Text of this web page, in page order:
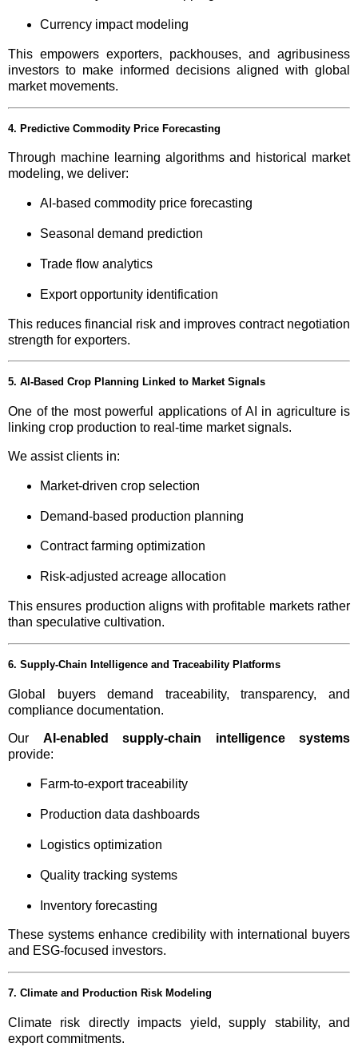
Currency impact modeling
This empowers exporters, packhouses, and agribusiness
investors to make informed decisions aligned with global
market movements.
4. Predictive Commodity Price Forecasting
Through machine learning algorithms and historical market
modeling, we deliver:
AI-based commodity price forecasting
Seasonal demand prediction
Trade flow analytics
Export opportunity identification
This reduces financial risk and improves contract negotiation
strength for exporters.
5. AI-Based Crop Planning Linked to Market Signals
One of the most powerful applications of AI in agriculture is
linking crop production to real-time market signals.
We assist clients in:
Market-driven crop selection
Demand-based production planning
Contract farming optimization
Risk-adjusted acreage allocation
This ensures production aligns with profitable markets rather
than speculative cultivation.
6. Supply-Chain Intelligence and Traceability Platforms
Global buyers demand traceability, transparency, and
compliance documentation.
Our AI-enabled supply-chain intelligence systems
provide:
Farm-to-export traceability
Production data dashboards
Logistics optimization
Quality tracking systems
Inventory forecasting
These systems enhance credibility with international buyers
and ESG-focused investors.
7. Climate and Production Risk Modeling
Climate risk directly impacts yield, supply stability, and
export commitments.